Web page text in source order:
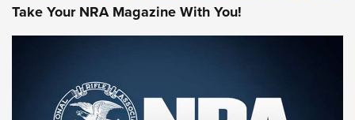
First Look: Gunsmoke Arsenal Tactical
Cigar Protection | An Official Journal Of
Take Your NRA Magazine With You!